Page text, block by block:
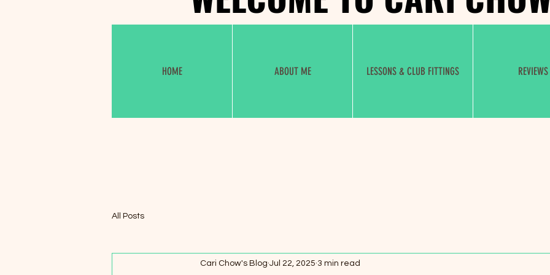
HOME ABOUT ME LESSONS & CLUB FITTINGS REVIEWS
All Posts
Cari Chow's Blog Jul 22, 2025 3 min read